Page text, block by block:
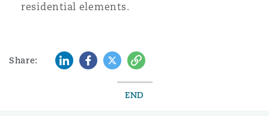
residential elements.
Share: LinkedInFacebook
TwitterCopy
END